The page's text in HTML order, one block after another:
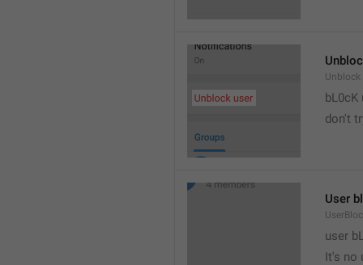
Unblock
bL0cK
don't
User
user
It's no